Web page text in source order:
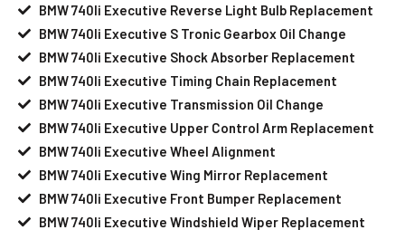
BMW 740li Executive Reverse Light Bulb Replacement
BMW 740li Executive S Tronic Gearbox Oil Change
BMW 740li Executive Shock Absorber Replacement
BMW 740li Executive Timing Chain Replacement
BMW 740li Executive Transmission Oil Change
BMW 740li Executive Upper Control Arm Replacement
BMW 740li Executive Wheel Alignment
BMW 740li Executive Wing Mirror Replacement
BMW 740li Executive Front Bumper Replacement
BMW 740li Executive Windshield Wiper Replacement